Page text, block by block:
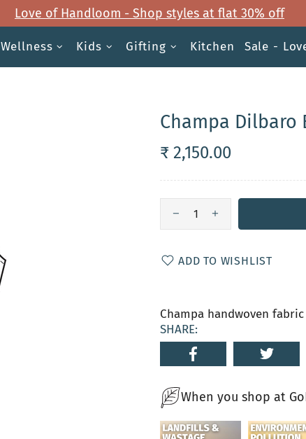
Love of Handloom - Shop styles at flat 30% off
Wellness Kids Gifting Kitchen Sale -
Champa Dilbaro
₹ 2,150.00
ADD TO WISHLIST
Champa handwoven
SHARE:
When you shop at